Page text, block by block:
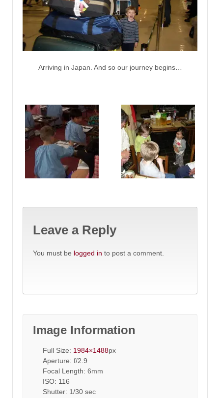
Arriving in Japan. And so our journey begins…
Leave a Reply
You must be logged in to post a comment.
Image Information
Full Size: 1984×1488px
Aperture: f/2.9
Focal Length: 6mm
ISO: 116
Shutter: 1/30 sec